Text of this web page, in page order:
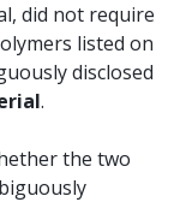
did not require
listed on
disclosed
.
the two